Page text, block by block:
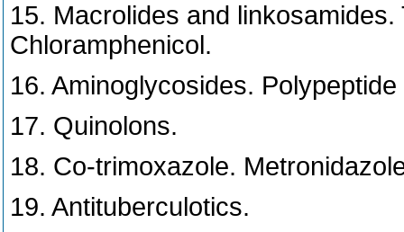
15. Macrolides and
Chloramphenicol.
16. Aminoglycosides.
17. Quinolons.
18. Co-trimoxazole.
19. Antituberculotics.